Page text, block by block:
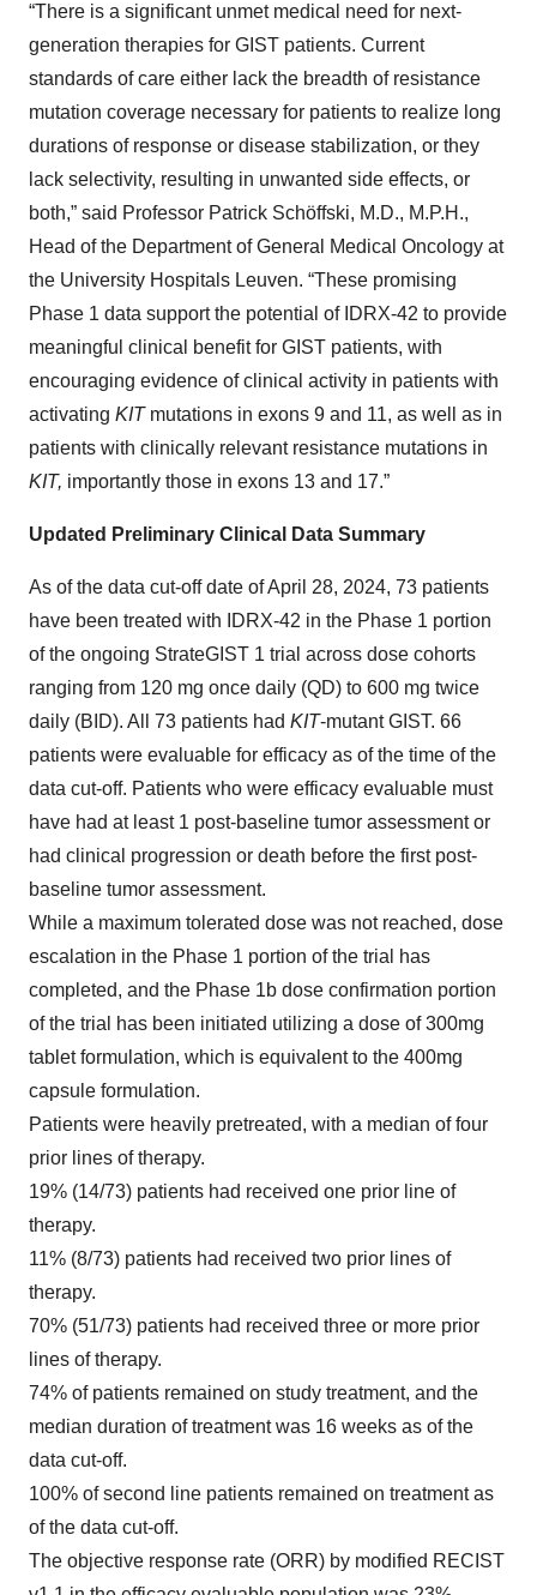
“There is a significant unmet medical need for next-
generation therapies for GIST patients. Current
standards of care either lack the breadth of resistance
mutation coverage necessary for patients to realize long
durations of response or disease stabilization, or they
lack selectivity, resulting in unwanted side effects, or
both,” said Professor Patrick Schöffski, M.D., M.P.H.,
Head of the Department of General Medical Oncology at
the University Hospitals Leuven. “These promising
Phase 1 data support the potential of IDRX-42 to provide
meaningful clinical benefit for GIST patients, with
encouraging evidence of clinical activity in patients with
activating KITmutations in exons 9 and 11, as well as in
patients with clinically relevant resistance mutations in
KIT, importantly those in exons 13 and 17.”
Updated Preliminary Clinical Data Summary
As of the data cut-off date of April 28, 2024, 73 patients
have been treated with IDRX-42 in the Phase 1 portion
of the ongoing StrateGIST 1 trial across dose cohorts
ranging from 120 mg once daily (QD) to 600 mg twice
daily (BID). All 73 patients had KIT-mutant GIST. 66
patients were evaluable for efficacy as of the time of the
data cut-off. Patients who were efficacy evaluable must
have had at least 1 post-baseline tumor assessment or
had clinical progression or death before the first post-
baseline tumor assessment.
While a maximum tolerated dose was not reached, dose
escalation in the Phase 1 portion of the trial has
completed, and the Phase 1b dose confirmation portion
of the trial has been initiated utilizing a dose of 300mg
tablet formulation, which is equivalent to the 400mg
capsule formulation.
Patients were heavily pretreated, with a median of four
prior lines of therapy.
19% (14/73) patients had received one prior line of
therapy.
11% (8/73) patients had received two prior lines of
therapy.
70% (51/73) patients had received three or more prior
lines of therapy.
74% of patients remained on study treatment, and the
median duration of treatment was 16 weeks as of the
data cut-off.
100% of second line patients remained on treatment as
of the data cut-off.
The objective response rate (ORR) by modified RECIST